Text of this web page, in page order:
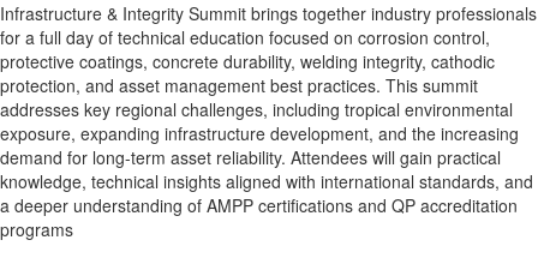
Infrastructure & Integrity Summit brings together industry professionals
for a full day of technical education focused on corrosion control,
protective coatings, concrete durability, welding integrity, cathodic
protection, and asset management best practices. This summit
addresses key regional challenges, including tropical environmental
exposure, expanding infrastructure development, and the increasing
demand for long-term asset reliability. Attendees will gain practical
knowledge, technical insights aligned with international standards, and
a deeper understanding of AMPP certifications and QP accreditation
programs